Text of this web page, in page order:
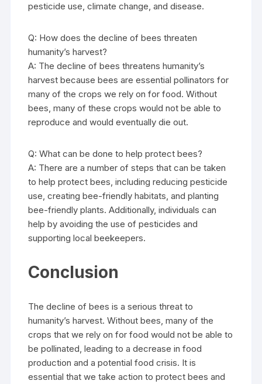
pesticide use, climate change, and disease.
Q: How does the decline of bees threaten
humanity’s harvest?
A: The decline of bees threatens humanity’s
harvest because bees are essential pollinators for
many of the crops we rely on for food. Without
bees, many of these crops would not be able to
reproduce and would eventually die out.
Q: What can be done to help protect bees?
A: There are a number of steps that can be taken
to help protect bees, including reducing pesticide
use, creating bee-friendly habitats, and planting
bee-friendly plants. Additionally, individuals can
help by avoiding the use of pesticides and
supporting local beekeepers.
Conclusion
The decline of bees is a serious threat to
humanity’s harvest. Without bees, many of the
crops that we rely on for food would not be able to
be pollinated, leading to a decrease in food
production and a potential food crisis. It is
essential that we take action to protect bees and